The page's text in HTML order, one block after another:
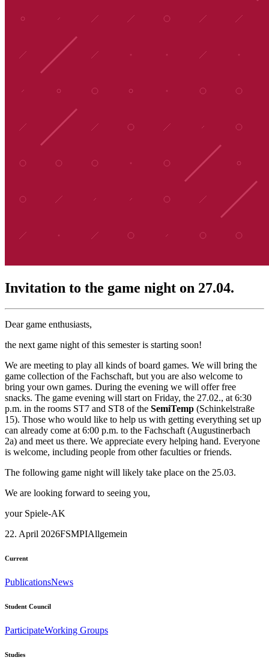
Invitation to the game night on 27.04.
Dear game enthusiasts,
the next game night of this semester is starting soon!
We are meeting to play all kinds of board games. We will bring the
game collection of the Fachschaft, but you are also welcome to
bring your own games. During the evening we will offer free
snacks. The game evening will start on Friday, the 27.02., at 6:30
p.m. in the rooms ST7 and ST8 of the SemiTemp (Schinkelstraße
15). Those who would like to help us with getting everything set up
can already come at 6:00 p.m. to the Fachschaft (Augustinerbach
2a) and meet us there. We appreciate every helping hand. Everyone
is welcome, including people from other faculties or friends.
The following game night will likely take place on the 25.03.
We are looking forward to seeing you,
your Spiele-AK
22. April 2026FSMPIAllgemein
Current
PublicationsNews
Student Council
ParticipateWorking Groups
Studies